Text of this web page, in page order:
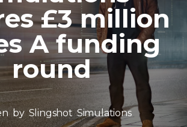
£3 million
A funding
round
bySlingshot Simulations